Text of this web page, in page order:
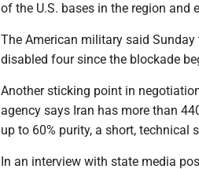
of the U.S. bases in the region and
The American military said
disabled four since the blockade
Another sticking point in
agency says Iran has more than
up to 60% purity, a short, technical
In an interview with state media